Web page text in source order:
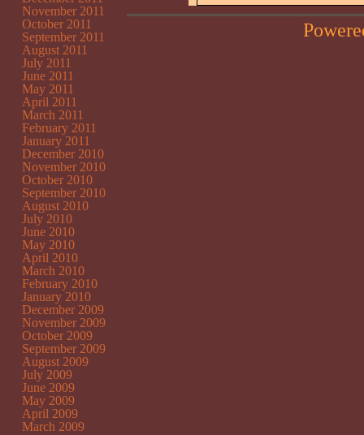
November 2011
October 2011
September 2011
August 2011
July 2011
June 2011
May 2011
April 2011
March 2011
February 2011
January 2011
December 2010
November 2010
October 2010
September 2010
August 2010
July 2010
June 2010
May 2010
April 2010
March 2010
February 2010
January 2010
December 2009
November 2009
October 2009
September 2009
August 2009
July 2009
June 2009
May 2009
April 2009
March 2009